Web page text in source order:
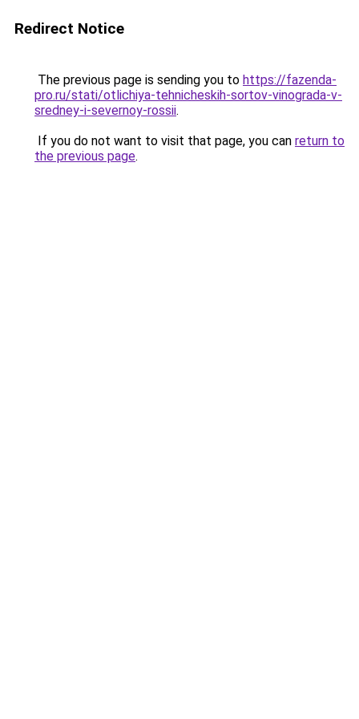
Redirect Notice
The previous page is sending you to https://fazenda-
pro.ru/stati/otlichiya-tehnicheskih-sortov-vinograda-v-
sredney-i-severnoy-rossii.
If you do not want to visit that page, you can return to
the previous page.